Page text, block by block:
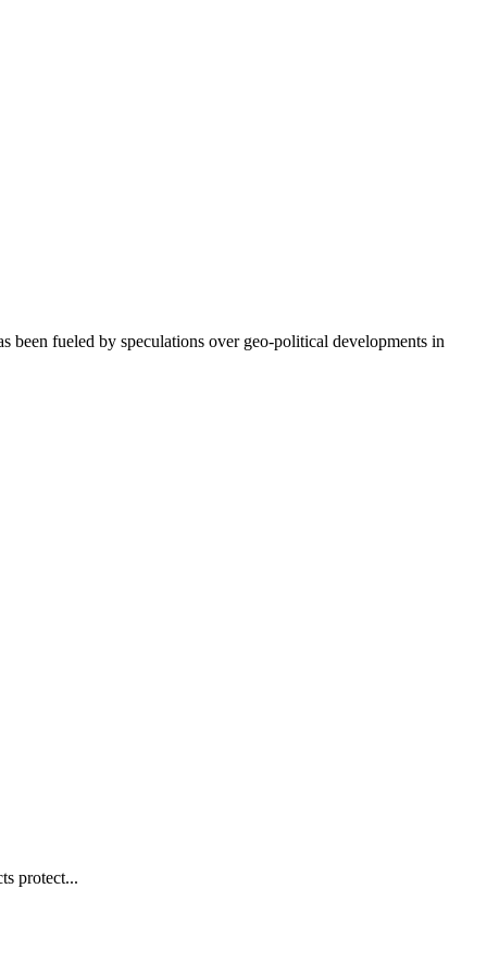
been fueled by speculations over geo-political developments in
protect...